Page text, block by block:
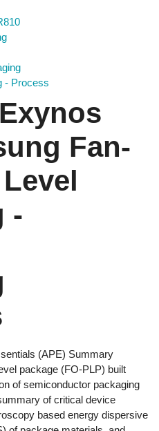
- Process
Fan-
-
(APE) Summary
package (FO-PLP) built
of semiconductor packaging
of critical device
based energy dispersive